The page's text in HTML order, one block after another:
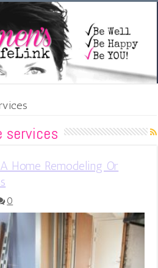
services
Home Remodeling Or
0